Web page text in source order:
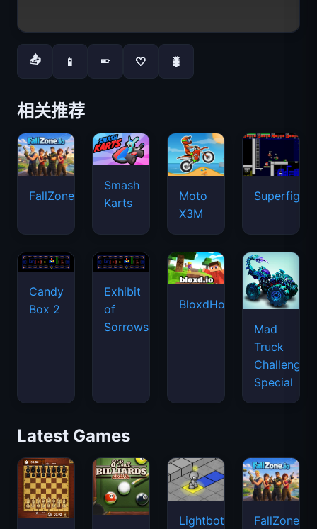
📤 📱 📱 🤍 🐛
相关推荐
FallZone.io
Smash
Karts
Moto
X3M
Candy
Box 2
Exhibit
of
Sorrows
BloxdHop.io
Mad
Truck
Challenge
Special
Latest Games
Lightbot FallZone.io